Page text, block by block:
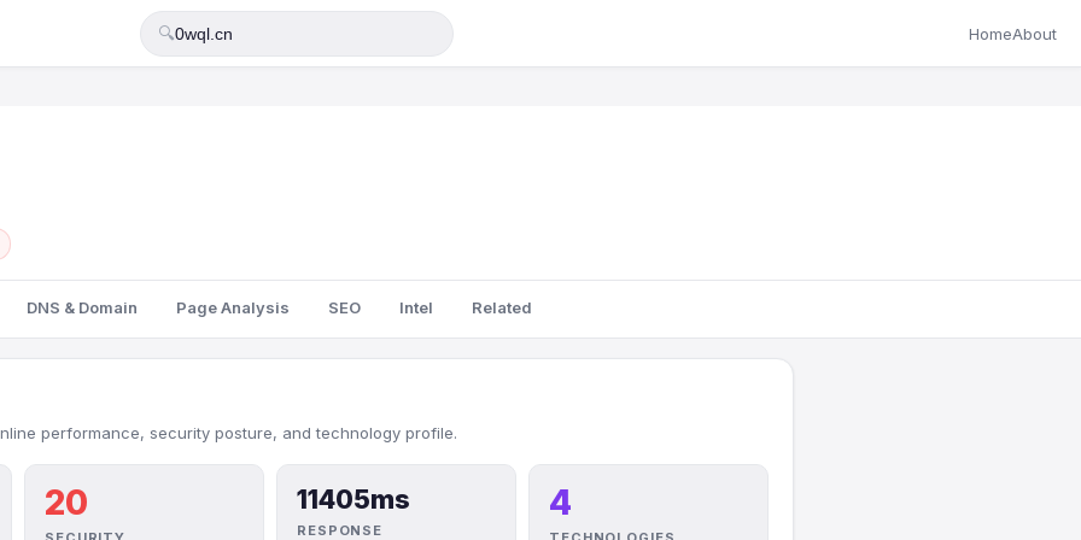
🔍 HomeAbout
DNS & Domain Page Analysis SEO Intel Related
performance, security posture, and technology profile.
20 11405ms
RESPONSE
4